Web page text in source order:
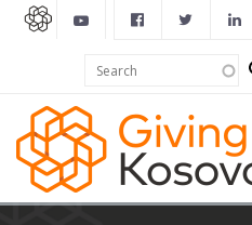
Search
form